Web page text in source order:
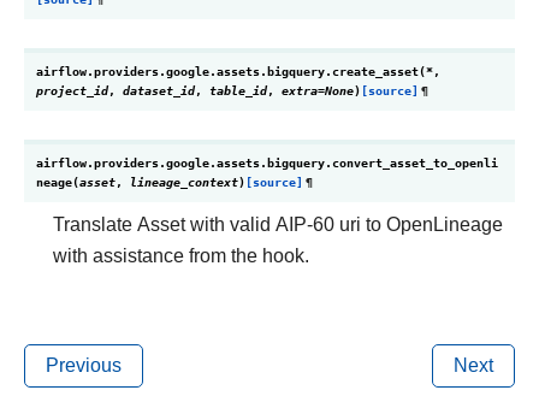
airflow.providers.google.assets.bigquery.create_asset(*,
project_id, dataset_id, table_id, extra=None) [source] ¶
airflow.providers.google.assets.bigquery.convert_asset_to_openli
neage(asset, lineage_context) [source] ¶
Translate Asset with valid AIP-60 uri to OpenLineage
with assistance from the hook.
Previous Next